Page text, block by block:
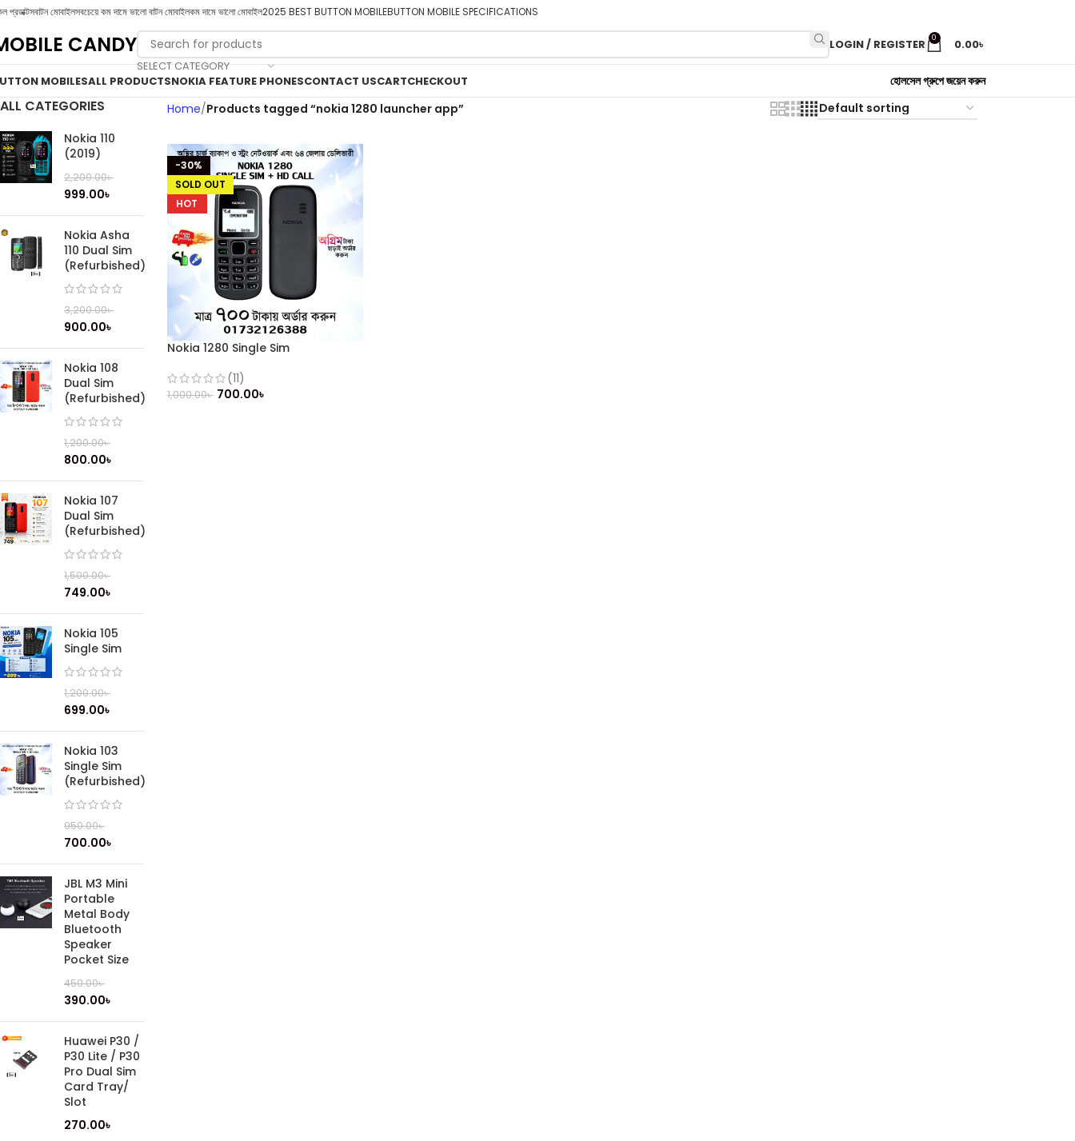
প্রডাক্টসবাটন মোবাইলসবচেয়ে কম দামে ভালো বাটন মোবাইলকম দামে ভালো মোবাইল2025 BEST BUTTON MOBILEBUTTON MOBILE SPECIFICATIONS
CANDY
SELECT CATEGORY
LOGIN / REGISTER 0 0.00৳
MOBILESALL PRODUCTSNOKIA FEATURE PHONESCONTACT USCARTCHECKOUT হোলসেল গ্রুপে জয়েন করুন
ALL CATEGORIES
Nokia 110
(2019)
2,200.00৳
999.00৳
Nokia Asha
110 Dual Sim
(Refurbished)
3,200.00৳
900.00৳
Nokia 108
Dual Sim
(Refurbished)
1,200.00৳
800.00৳
Nokia 107
Dual Sim
(Refurbished)
1,500.00৳
749.00৳
Nokia 105
Single Sim
1,200.00৳
699.00৳
Nokia 103
Single Sim
(Refurbished)
950.00৳
700.00৳
JBL M3 Mini
Portable
Metal Body
Bluetooth
Speaker
Pocket Size
450.00৳
390.00৳
Huawei P30 /
P30 Lite / P30
Pro Dual Sim
Card Tray/
Slot
270.00৳
Home Products tagged “nokia 1280 launcher app”
-30%
SOLD OUT
HOT
Nokia 1280 Single Sim
(11)
1,000.00৳ 700.00৳